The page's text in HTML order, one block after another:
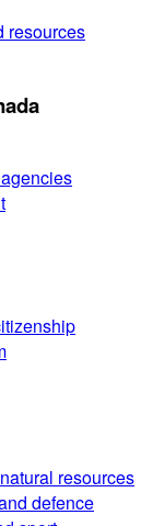
resources
resources
defence